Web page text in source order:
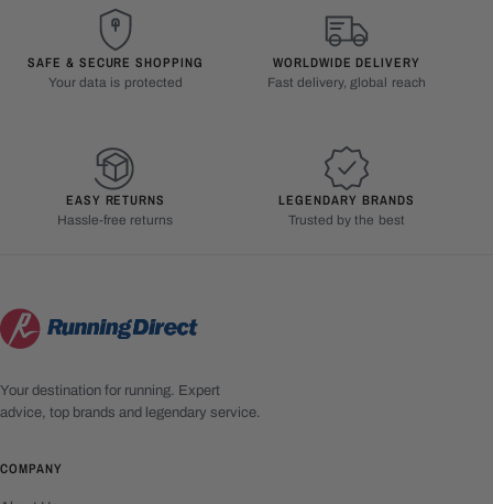
SAFE & SECURE SHOPPING
Your data is protected
WORLDWIDE DELIVERY
Fast delivery, global reach
EASY RETURNS
Hassle-free returns
LEGENDARY BRANDS
Trusted by the best
Your destination for running. Expert
advice, top brands and legendary service.
COMPANY